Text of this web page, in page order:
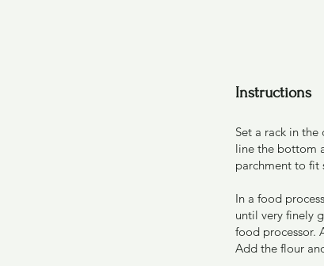
Instructions
Set a rack in
line the bottom
parchment to fit
In a food
until very finely
food processor.
Add the flour